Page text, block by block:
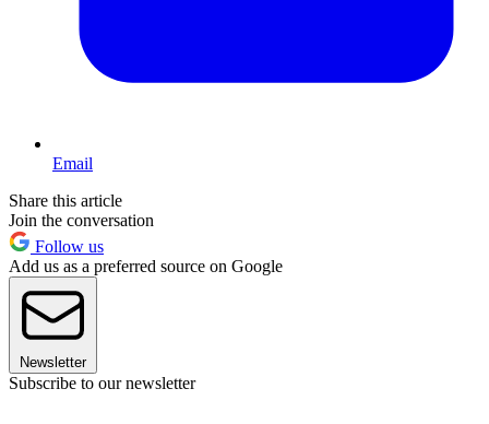
Email
Share this article
Join the conversation
Follow us
Add us as a preferred source on Google
Newsletter
Subscribe to our newsletter